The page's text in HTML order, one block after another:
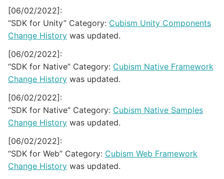
[06/02/2022]:
“SDK for Unity” Category: Cubism Unity Components
Change History was updated.
[06/02/2022]:
“SDK for Native” Category: Cubism Native Framework
Change History was updated.
[06/02/2022]:
“SDK for Native” Category: Cubism Native Samples
Change History was updated.
[06/02/2022]:
“SDK for Web” Category: Cubism Web Framework
Change History was updated.